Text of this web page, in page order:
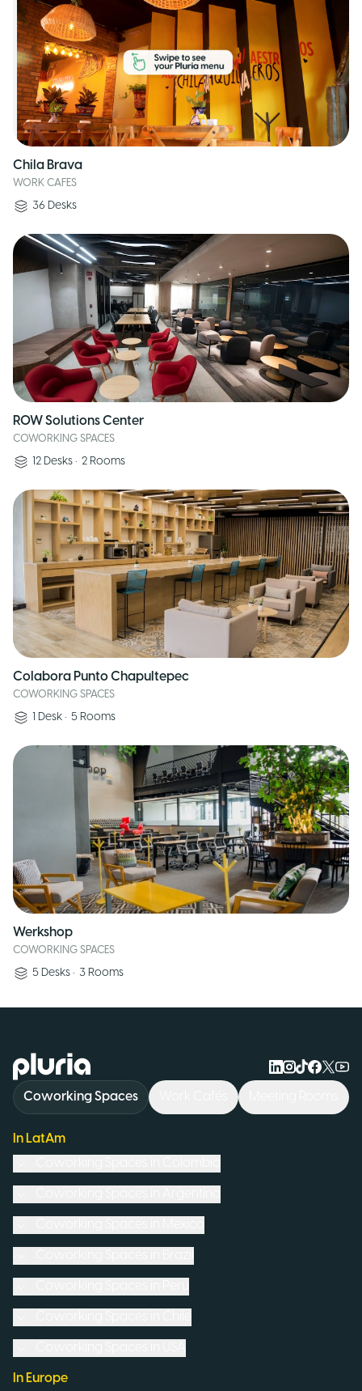
Chila Brava
WORK CAFES
36 Desks
ROW Solutions Center
COWORKING SPACES
12 Desks • 2 Rooms
Colabora Punto Chapultepec
COWORKING SPACES
1 Desk • 5 Rooms
Werkshop
COWORKING SPACES
5 Desks • 3 Rooms
Logo Pluria
Coworking Spaces
In LatAm
In Europe